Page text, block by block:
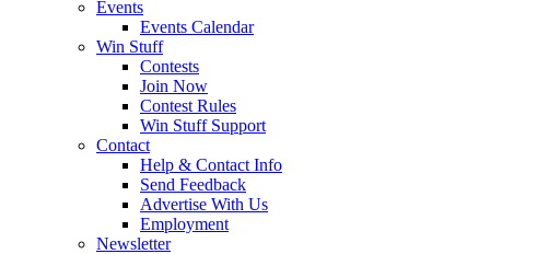
Events
Events Calendar
Win Stuff
Contests
Join Now
Contest Rules
Win Stuff Support
Contact
Help & Contact Info
Send Feedback
Advertise With Us
Employment
Newsletter